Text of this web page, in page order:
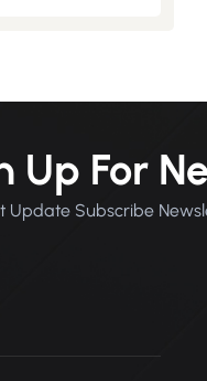
Up For
Update Subscribe